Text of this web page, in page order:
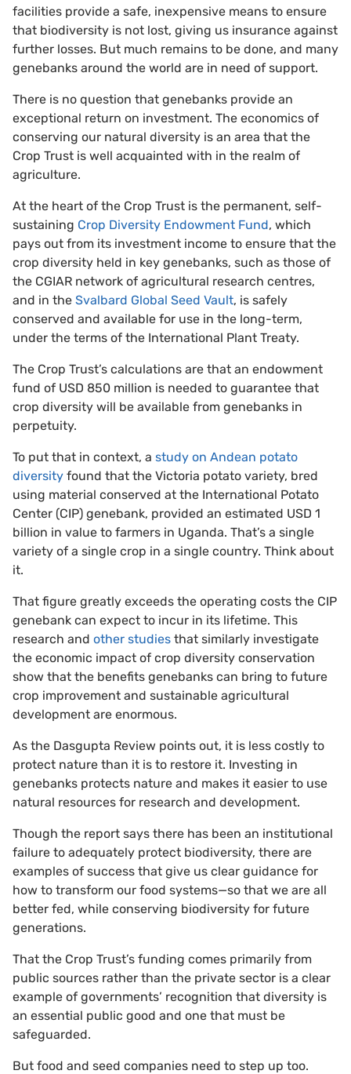
facilities provide a safe, inexpensive means to ensure
that biodiversity is not lost, giving us insurance against
further losses. But much remains to be done, and many
genebanks around the world are in need of support.
There is no question that genebanks provide an
exceptional return on investment. The economics of
conserving our natural diversity is an area that the
Crop Trust is well acquainted with in the realm of
agriculture.
At the heart of the Crop Trust is the permanent, self-
sustaining Crop Diversity Endowment Fund, which
pays out from its investment income to ensure that the
crop diversity held in key genebanks, such as those of
the CGIAR network of agricultural research centres,
and in the Svalbard Global Seed Vault, is safely
conserved and available for use in the long-term,
under the terms of the International Plant Treaty.
The Crop Trust’s calculations are that an endowment
fund of USD 850 million is needed to guarantee that
crop diversity will be available from genebanks in
perpetuity.
To put that in context, a study on Andean potato
diversity found that the Victoria potato variety, bred
using material conserved at the International Potato
Center (CIP) genebank, provided an estimated USD 1
billion in value to farmers in Uganda. That’s a single
variety of a single crop in a single country. Think about
it.
That figure greatly exceeds the operating costs the CIP
genebank can expect to incur in its lifetime. This
research and other studies that similarly investigate
the economic impact of crop diversity conservation
show that the benefits genebanks can bring to future
crop improvement and sustainable agricultural
development are enormous.
As the Dasgupta Review points out, it is less costly to
protect nature than it is to restore it. Investing in
genebanks protects nature and makes it easier to use
natural resources for research and development.
Though the report says there has been an institutional
failure to adequately protect biodiversity, there are
examples of success that give us clear guidance for
how to transform our food systems—so that we are all
better fed, while conserving biodiversity for future
generations.
That the Crop Trust’s funding comes primarily from
public sources rather than the private sector is a clear
example of governments’ recognition that diversity is
an essential public good and one that must be
safeguarded.
But food and seed companies need to step up too.